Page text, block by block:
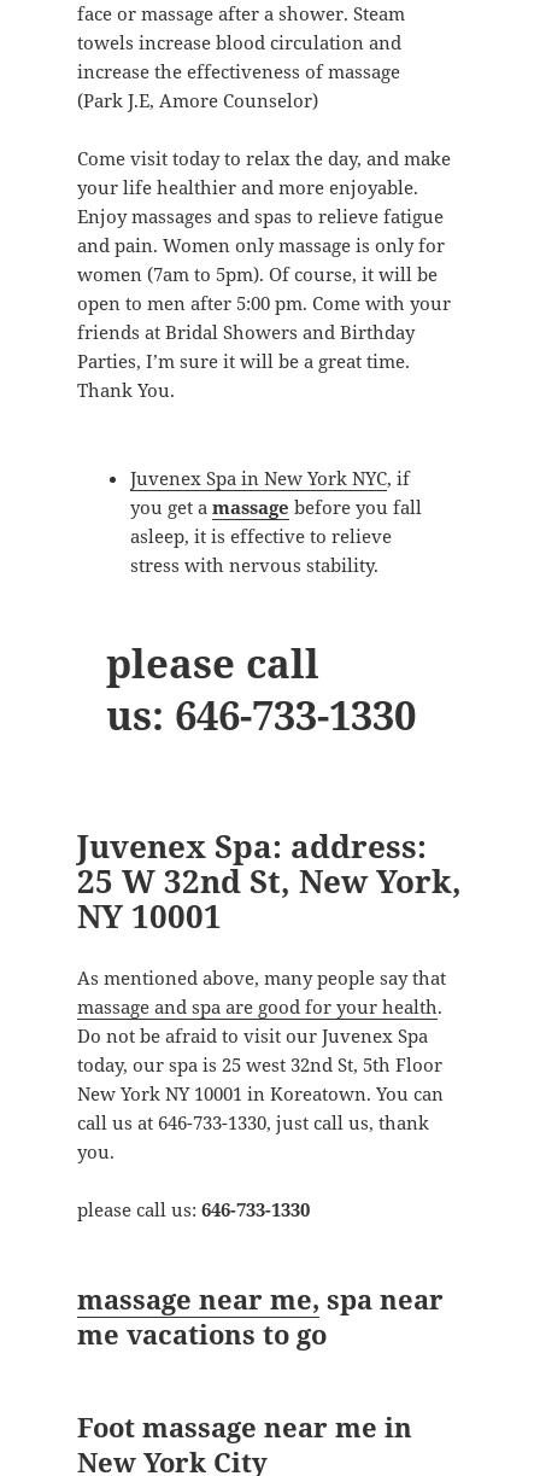
face or massage after a shower. Steam
towels increase blood circulation and
increase the effectiveness of massage
(Park J.E, Amore Counselor)
Come visit today to relax the day, and make
your life healthier and more enjoyable.
Enjoy massages and spas to relieve fatigue
and pain. Women only massage is only for
women (7am to 5pm). Of course, it will be
open to men after 5:00 pm. Come with your
friends at Bridal Showers and Birthday
Parties, I’m sure it will be a great time.
Thank You.
Juvenex Spa in New York NYC, if
you get amassage before you fall
asleep, it is effective to relieve
stress with nervous stability.
please call
us: 646-733-1330
Juvenex Spa: address:
25 W 32nd St, New York,
NY 10001
As mentioned above, many people say that
massage and spa are good for your health.
Do not be afraid to visit our Juvenex Spa
today, our spa is 25 west 32nd St, 5th Floor
New York NY 10001 in Koreatown. You can
call us at 646-733-1330, just call us, thank
you.
please call us: 646-733-1330
massage near me, spa near
me vacations to go
Foot massage near me in
New York City